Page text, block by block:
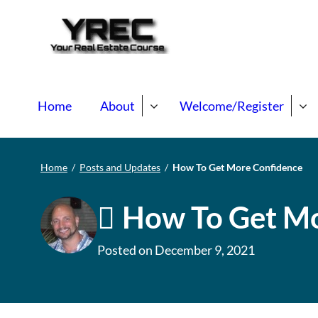
Home About Welcome/Register
Home / Posts and Updates / How To Get More Confidence
How To Get
Posted on December 9, 2021